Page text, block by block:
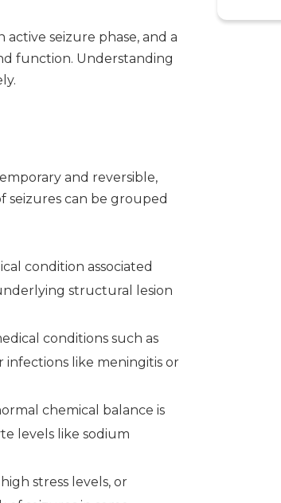
seizure phase, and a
function. Understanding
and reversible,
seizures can be grouped
condition associated
structural lesion
conditions such as
infections like meningitis or
chemical balance is
levels like sodium
stress levels, or